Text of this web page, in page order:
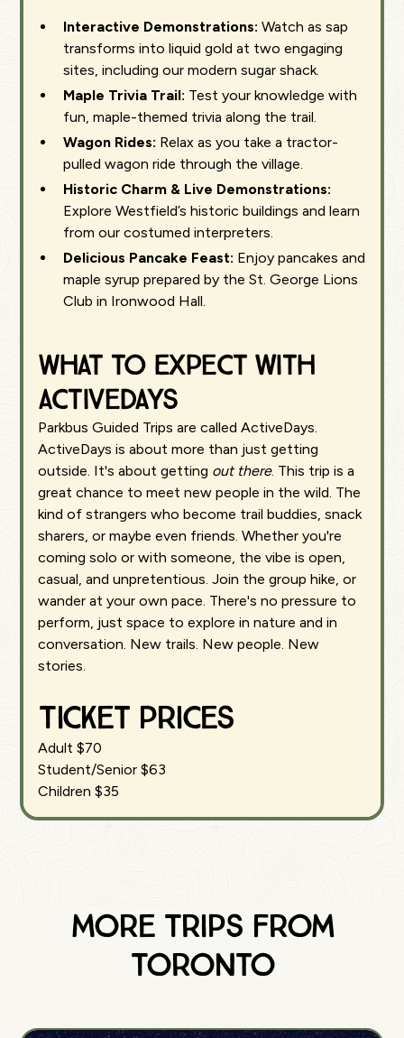
Interactive Demonstrations:Watch as sap
transforms into liquid gold at two engaging
sites, including our modern sugar shack.
Maple Trivia Trail: Test your knowledge with
fun, maple-themed trivia along the trail.
Wagon Rides: Relax as you take a tractor-
pulled wagon ride through the village.
Historic Charm & Live Demonstrations:
Explore Westfield’s historic buildings and learn
from our costumed interpreters.
Delicious Pancake Feast: Enjoy pancakes and
maple syrup prepared by the St. George Lions
Club in Ironwood Hall.
What to Expect with
ActiveDays
Parkbus Guided Trips are called ActiveDays.
ActiveDays is about more than just getting
outside. It's about getting out there. This trip is a
great chance to meet new people in the wild. The
kind of strangers who become trail buddies, snack
sharers, or maybe even friends. Whether you're
coming solo or with someone, the vibe is open,
casual, and unpretentious. Join the group hike, or
wander at your own pace. There's no pressure to
perform, just space to explore in nature and in
conversation. New trails. New people. New
stories.
Ticket Prices
Adult $70
Student/Senior $63
Children $35
More Trips from
Toronto